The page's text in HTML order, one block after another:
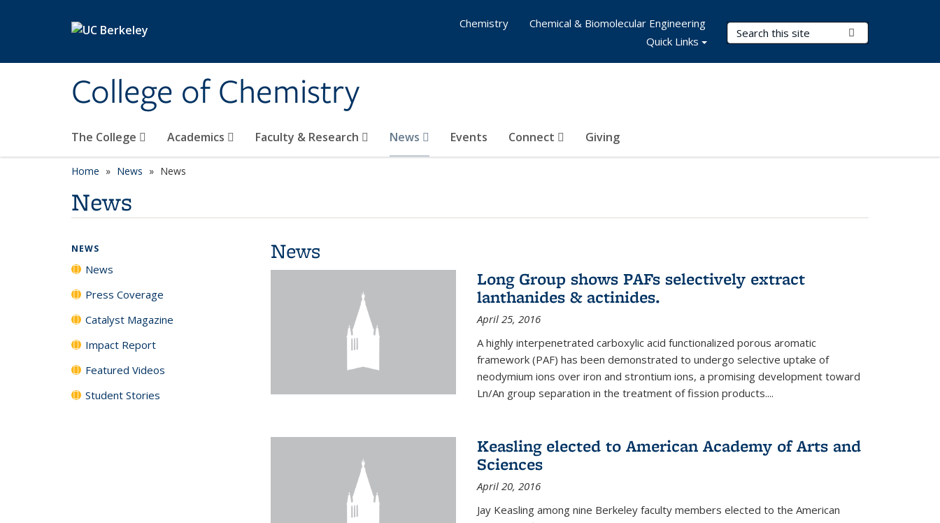
College of Chemistry
Search Terms
The College Academics Faculty & Research News Events Connect Giving
Chemistry
Chemical & Biomolecular Engineering
Quick Links
Home News News
News
News
Long Group shows PAFs selectively extract
lanthanides & actinides.
April 25, 2016
A highly interpenetrated carboxylic acid functionalized porous aromatic
framework (PAF) has been demonstrated to undergo selective uptake of
neodymium ions over iron and strontium ions, a promising development toward
Ln/An group separation in the treatment of fission products....
Keasling elected to American Academy of Arts and
Sciences
April 20, 2016
Jay Keasling among nine Berkeley faculty members elected to the American
NEWS
News
Press Coverage
Catalyst Magazine
Impact Report
Featured Videos
Student Stories